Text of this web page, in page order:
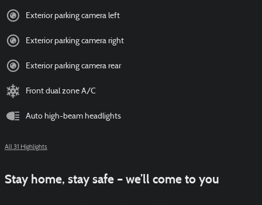
Exterior parking camera left
Exterior parking camera right
Exterior parking camera rear
Front dual zone A/C
Auto high-beam headlights
All 31 Highlights
Stay home, stay safe – we’ll come to you